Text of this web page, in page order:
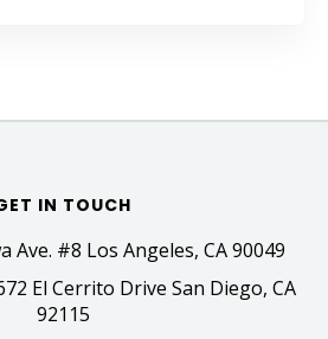
IN TOUCH
Ave. #8 Los Angeles, CA 90049
El Cerrito Drive San Diego, CA
92115